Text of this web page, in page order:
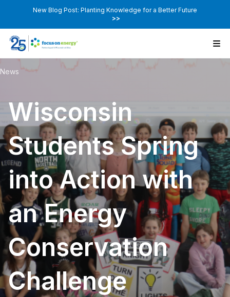
New Blog Post: Planting Knowledge for a Better Future
>>
News
Wisconsin
Students Spring
into Action with
an Energy
Conservation
Challenge